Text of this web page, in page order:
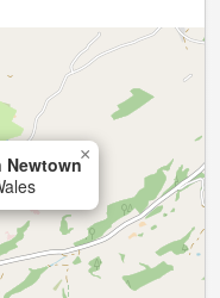
Newtown×